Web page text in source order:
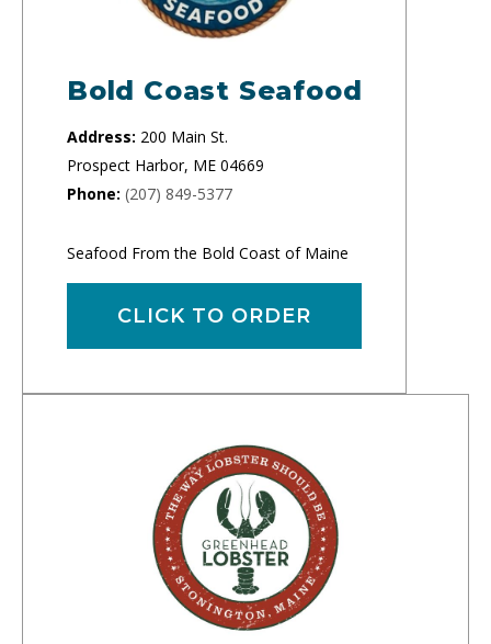
Bold Coast Seafood
Address: 200 Main St.
Prospect Harbor, ME 04669
Phone: (207) 849-5377
Seafood From the Bold Coast of Maine
CLICK TO ORDER